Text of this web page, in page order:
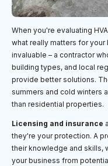
When you're evaluating
what really matters for your
invaluable – a contractor
building types, and local
provide better solutions.
summers and cold winters
than residential properties.
Licensing and insurance
they're your protection. A
their knowledge and skills,
your business from